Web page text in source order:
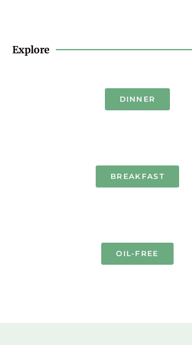
Explore
DINNER
BREAKFAST
OIL-FREE